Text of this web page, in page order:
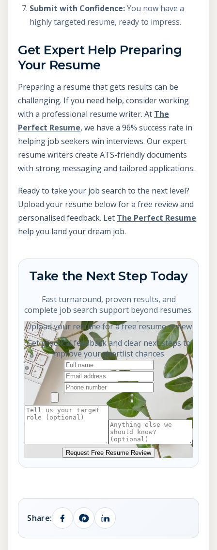
Submit with Confidence:You now have a
highly targeted resume, ready to impress.
Get Expert Help Preparing
Your Resume
Preparing a resume that gets results can be
challenging. If you need help, consider working
with a professional resume writer. At The
Perfect Resume, we have a 96% success rate in
helping job seekers win interviews. Our expert
resume writers create ATS-friendly documents
with strong messaging and tailored applications.
Ready to take your job search to the next level?
Upload your resume below for a free review and
personalised feedback. Let The Perfect Resume
help you land your dream job.
Take the Next Step Today
Fast turnaround, proven results, and
complete job search support beyond resumes.
Upload your resume for a free resume review
Get practical feedback and clear next steps to
improve your shortlist chances.
Request Free Resume Review
Share: